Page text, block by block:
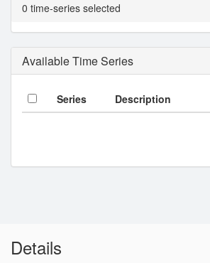
0 time-series selected
Available Time Series
Series Description
Details